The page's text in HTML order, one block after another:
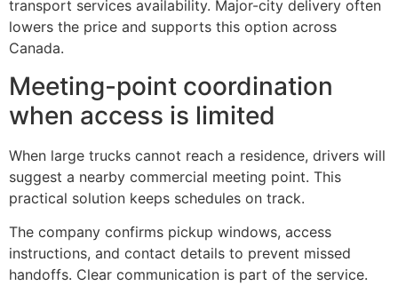
transport services availability. Major-city delivery often
lowers the price and supports this option across
Canada.
Meeting-point coordination
when access is limited
When large trucks cannot reach a residence, drivers will
suggest a nearby commercial meeting point. This
practical solution keeps schedules on track.
The company confirms pickup windows, access
instructions, and contact details to prevent missed
handoffs. Clear communication is part of the service.